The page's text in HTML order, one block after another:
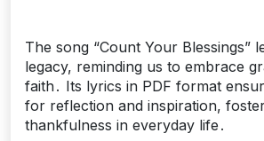
The song “Count Your Blessings”
legacy, reminding us to embrace
faith․ Its lyrics in PDF format
for reflection and inspiration,
thankfulness in everyday life․